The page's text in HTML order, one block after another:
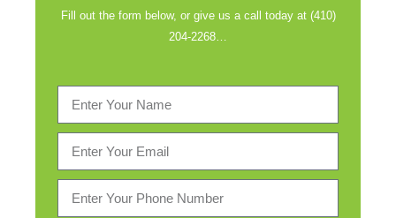
Fill out the form below, or give us a call today at (410)
204-2268…